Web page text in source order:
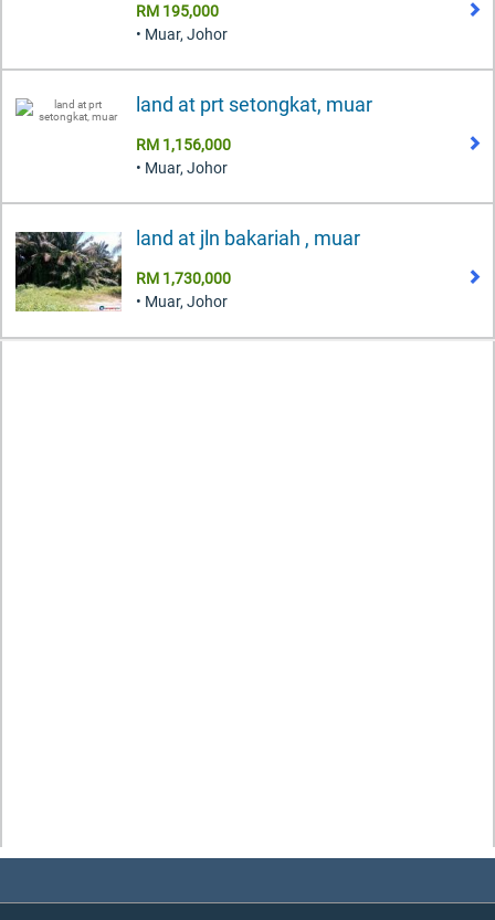
RM 195,000
• Muar, Johor
land at prt setongkat, muar
RM 1,156,000
• Muar, Johor
land at jln bakariah , muar
RM 1,730,000
• Muar, Johor